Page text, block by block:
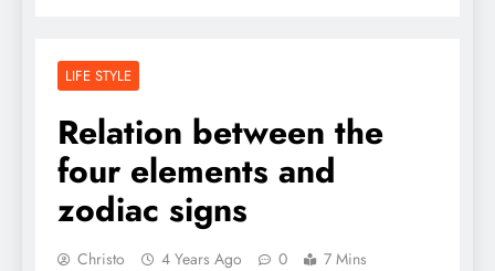
LIFE STYLE
Relation between the
four elements and
zodiac signs
Christo 4 Years Ago 0 7 Mins